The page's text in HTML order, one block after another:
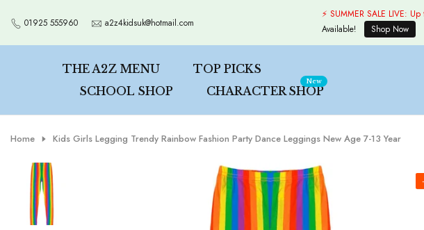
to
content
01925 555960 a2z4kidsuk@hotmail.com
⚡ SUMMER SALE LIVE: Up
Available!
Shop Now
THE A2Z MENU
TOP PICKS
SCHOOL SHOP
CHARACTER SHOP
New
Home Kids Girls Legging Trendy Rainbow Fashion Party Dance Leggings New Age 7-13 Year